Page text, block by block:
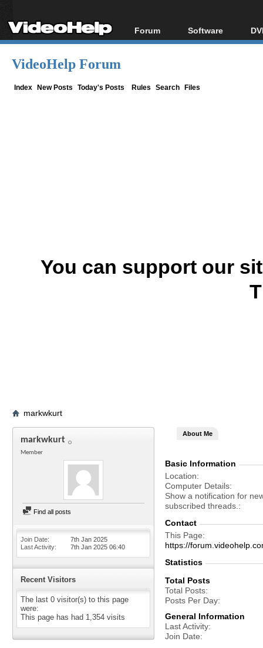
Forum
Forum Index
Software
All software
VideoHelp Forum
Index New Posts Today's Posts Rules Search Files
You can support our
markwkurt
markwkurt
Member
Find all posts
Join Date
7th Jan 2025
Last Activity
7th Jan 2025 06:40
Recent Visitors
The last 0 visitor(s) to this page
were:
This page has had 1,354 visits
About Me
Basic Information
Location
Computer Details
Show a notification for
subscribed threads.
Contact
This Page
https://
Statistics
Total Posts
Total Posts
Posts Per Day
General Information
Last Activity
Join Date